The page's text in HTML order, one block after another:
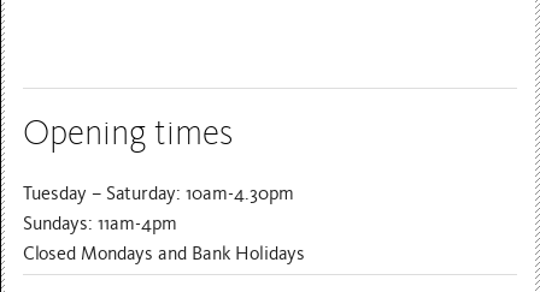
Opening times
Tuesday – Saturday: 10am-4.30pm
Sundays: 11am-4pm
Closed Mondays and Bank Holidays